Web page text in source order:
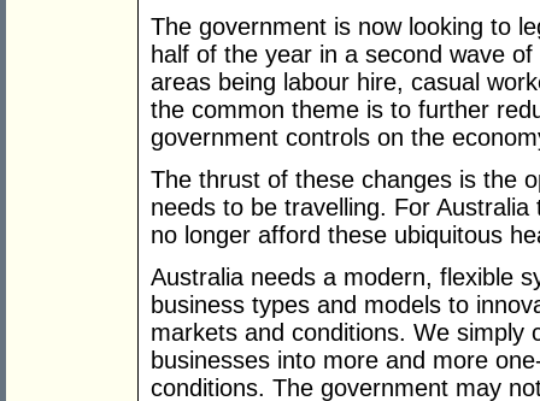
The government is now looking to
half of the year in a second wave
areas being labour hire, casual
the common theme is to further
government controls on the
The thrust of these changes is the
needs to be travelling. For
no longer afford these ubiquitous
Australia needs a modern, flexible
business types and models to
markets and conditions. We simply
businesses into more and more
conditions. The government may